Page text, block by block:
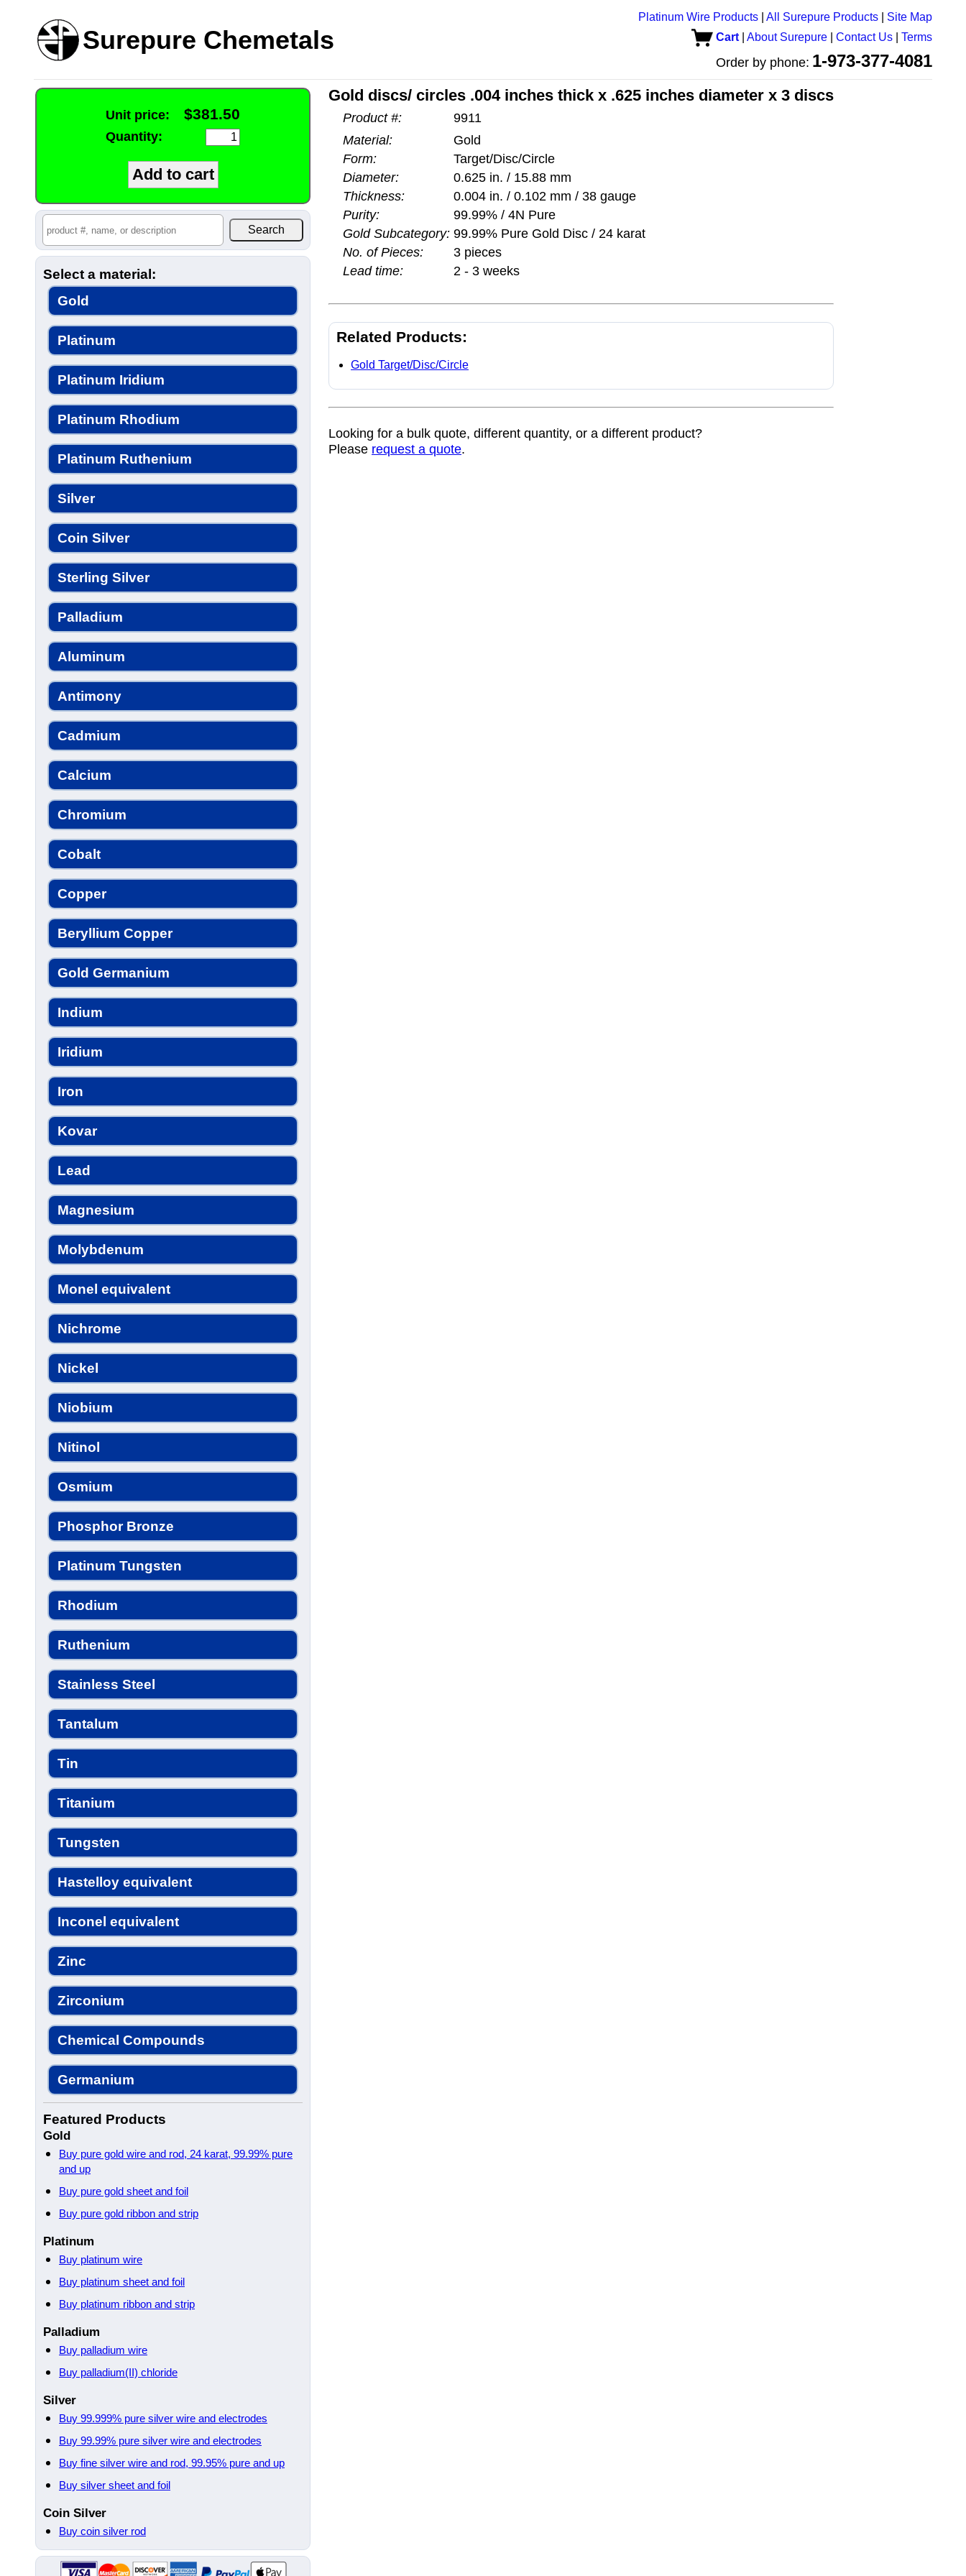
Surepure Chemetals
Platinum Wire Products All Surepure Products
Site Map
Cart
About Surepure Contact Us Terms
Order by phone: 1-973-377-4081
Unit price: $381.50
Quantity:
Select a material:
Gold
Platinum
Platinum Iridium
Platinum Rhodium
Platinum Ruthenium
Silver
Coin Silver
Sterling Silver
Palladium
Aluminum
Antimony
Cadmium
Calcium
Chromium
Cobalt
Copper
Beryllium Copper
Gold Germanium
Indium
Iridium
Iron
Kovar
Lead
Magnesium
Molybdenum
Monel equivalent
Nichrome
Nickel
Niobium
Nitinol
Osmium
Phosphor Bronze
Platinum Tungsten
Rhodium
Ruthenium
Stainless Steel
Tantalum
Tin
Titanium
Tungsten
Hastelloy equivalent
Inconel equivalent
Zinc
Zirconium
Chemical Compounds
Germanium
Featured Products
Gold
Buy pure gold wire and rod, 24 karat, 99.99% pure
and up
Buy pure gold sheet and foil
Buy pure gold ribbon and strip
Platinum
Buy platinum wire
Buy platinum sheet and foil
Buy platinum ribbon and strip
Palladium
Buy palladium wire
Buy palladium(II) chloride
Silver
Buy 99.999% pure silver wire and electrodes
Buy 99.99% pure silver wire and electrodes
Buy fine silver wire and rod, 99.95% pure and up
Buy silver sheet and foil
Coin Silver
Buy coin silver rod
Gold discs/ circles .004 inches thick x .625 inches diameter x 3 discs
Product #:
9911
Material:
Gold
Form:
Target/Disc/Circle
Diameter:
0.625 in. / 15.88 mm
Thickness:
0.004 in. / 0.102 mm / 38 gauge
Purity:
99.99% / 4N Pure
Gold Subcategory: 99.99% Pure Gold Disc / 24 karat
No. of Pieces:
3 pieces
Lead time:
2 - 3 weeks
Related Products:
Gold Target/Disc/Circle
Looking for a bulk quote, different quantity, or a different product?
Please request a quote.